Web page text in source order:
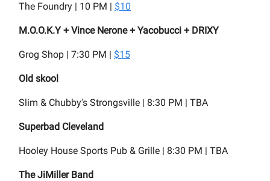
The Foundry | 10 PM | $10
M.O.O.K.Y + Vince Nerone + Yacobucci + DRIXY
Grog Shop | 7:30 PM | $15
Old skool
Slim & Chubby's Strongsville | 8:30 PM | TBA
Superbad Cleveland
Hooley House Sports Pub & Grille | 8:30 PM | TBA
The JiMiller Band